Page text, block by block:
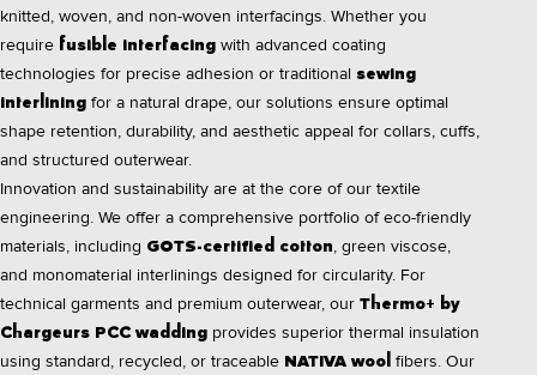
knitted, woven, and non-woven interfacings. Whether you
require fusible interfacing with advanced coating
technologies for precise adhesion or traditional sewing
interlining for a natural drape, our solutions ensure optimal
shape retention, durability, and aesthetic appeal for collars, cuffs,
and structured outerwear.
Innovation and sustainability are at the core of our textile
engineering. We offer a comprehensive portfolio of eco-friendly
materials, including GOTS-certified cotton, green viscose,
and monomaterial interlinings designed for circularity. For
technical garments and premium outerwear, our Thermo+ by
Chargeurs PCC wadding provides superior thermal insulation
using standard, recycled, or traceable NATIVA wool fibers. Our